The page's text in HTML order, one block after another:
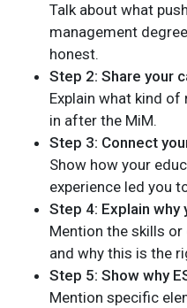
Talk about what
management
honest.
Step 2: Share your
Explain what kind
in after the MiM.
Step 3: Connect
Show how your
experience led you
Step 4: Explain why
Mention the skills
and why this is the
Step 5: Show why
Mention specific